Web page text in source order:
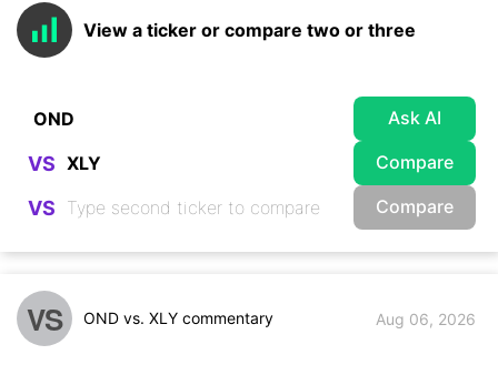
View a ticker or compare two or three
Ask AI
VS Compare
VS Compare
VS OND vs. XLY commentary Aug 06, 2026